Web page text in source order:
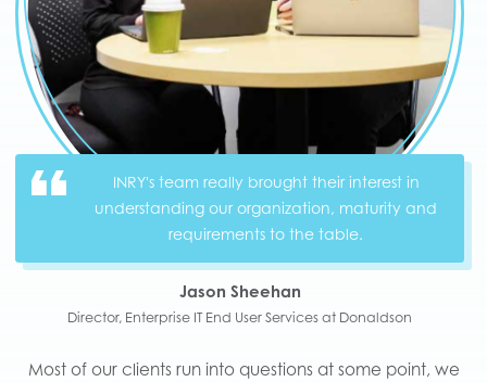
INRY's team really brought their interest in
understanding our organization, maturity and
requirements to the table.
Jason Sheehan
Director, Enterprise IT End User Services at Donaldson
Most of our clients run into questions at some point, we